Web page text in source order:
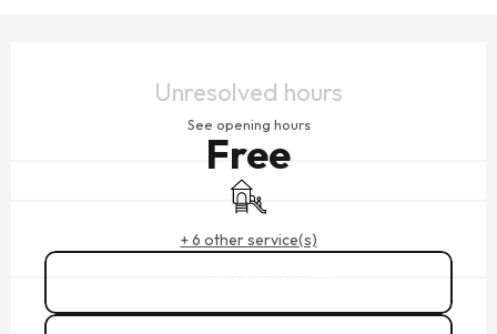
Unresolved hours
See opening hours
Free
Children's games / Play area
+ 6 other service(s)